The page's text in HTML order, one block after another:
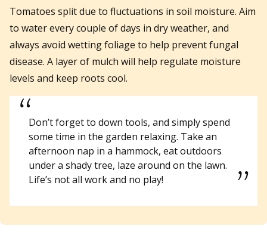
Tomatoes split due to fluctuations in soil moisture. Aim
to water every couple of days in dry weather, and
always avoid wetting foliage to help prevent fungal
disease. A layer of mulch will help regulate moisture
levels and keep roots cool.
Don’t forget to down tools, and simply spend
some time in the garden relaxing. Take an
afternoon nap in a hammock, eat outdoors
under a shady tree, laze around on the lawn.
Life’s not all work and no play!